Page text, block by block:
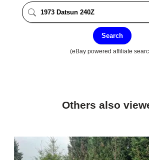
Search
(eBay powered affiliate
Others also